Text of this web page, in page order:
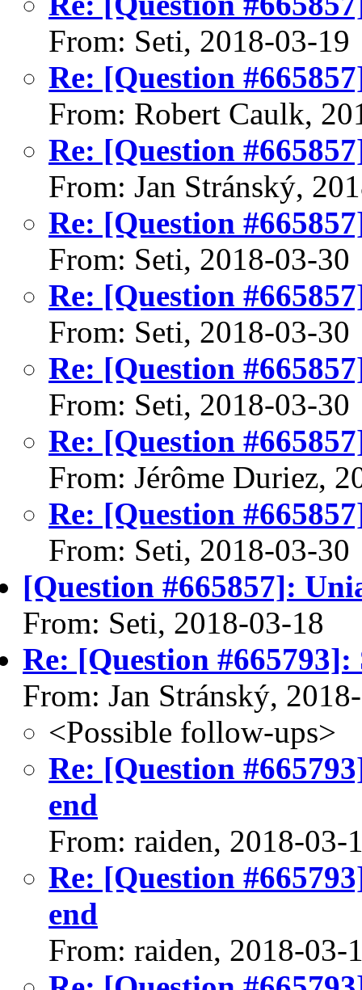
From: Seti, 2018-03-19
Re: [Question
From: Robert Caulk,
Re: [Question
From: Jan Stránský,
Re: [Question
From: Seti, 2018-03-30
Re: [Question
From: Seti, 2018-03-30
Re: [Question
From: Seti, 2018-03-30
Re: [Question
From: Jérôme Duriez,
Re: [Question
From: Seti, 2018-03-30
[Question #665857]:
From: Seti, 2018-03-18
Re: [Question #665793]:
From: Jan Stránský,
<Possible follow-ups>
Re: [Question
end
From: raiden, 2018-03-
Re: [Question
end
From: raiden, 2018-03-